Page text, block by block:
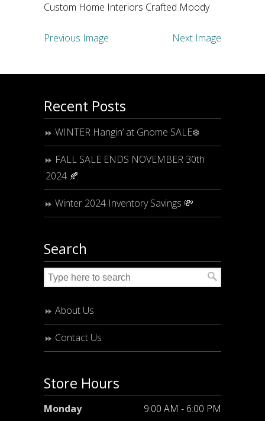
Custom Home Interiors Crafted Moody
Previous Image Next Image
Recent Posts
WINTER Hangin’ at Gnome SALE❄️
FALL SALE ENDS NOVEMBER 30th
2024 🍂
Winter 2024 Inventory Savings 💸
Search
About Us
Contact Us
Store Hours
Monday
9:00 AM - 6:00 PM